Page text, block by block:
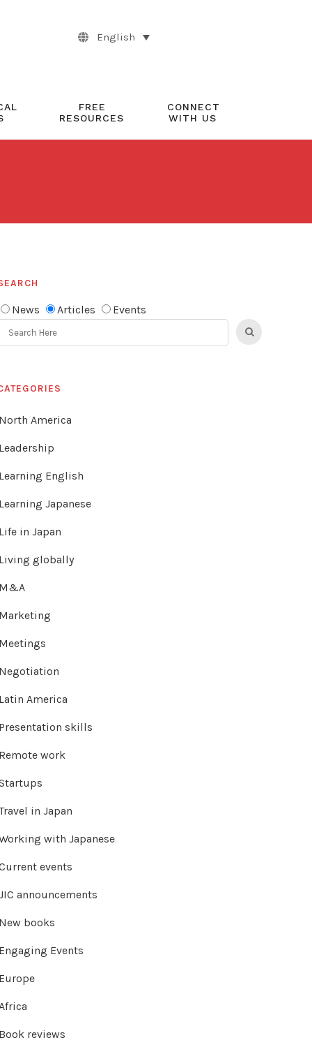
English
FREE
RESOURCES
CONNECT
WITH US
News Articles Events
North America
Leadership
Learning English
Learning Japanese
Life in Japan
Living globally
M&A
Marketing
Meetings
Negotiation
Latin America
Presentation skills
Remote work
in Japan
with Japanese
events
announcements
New books
Engaging Events
Europe
Book reviews